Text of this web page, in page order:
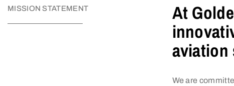
MISSION STATEMENT
At
aviation
We are